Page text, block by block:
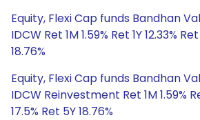
Equity, Flexi Cap funds Bandhan
IDCW Ret 1M 1.59% Ret 1Y 12.33%
18.76%
Equity, Flexi Cap funds Bandhan
IDCW Reinvestment Ret 1M 1.59%
17.5% Ret 5Y 18.76%